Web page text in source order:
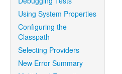
Using System Properties
Configuring the
Classpath
Selecting Providers
New Error Summary